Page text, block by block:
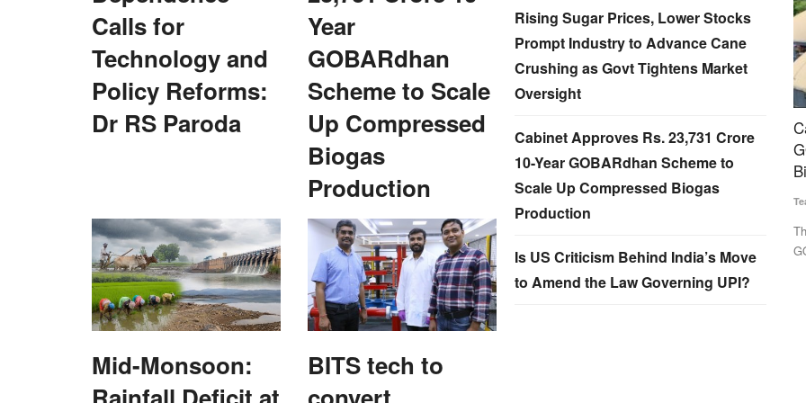
Calls for
Technology and
Policy Reforms:
Dr RS Paroda
Year
GOBARdhan
Scheme to Scale
Up Compressed
Biogas
Production
Mid-Monsoon:
BITS tech to
Rising Sugar Prices, Lower Stocks
Prompt Industry to Advance Cane
Crushing as Govt Tightens Market
Oversight
Cabinet Approves Rs. 23,731 Crore
10-Year GOBARdhan Scheme to
Scale Up Compressed Biogas
Production
Is US Criticism Behind India’s Move
to Amend the Law Governing UPI?
award for BS
Maharashtra To Waive Rs. 48,000 Crore in
Farmers' Power Dues, Promises 12 Hours of
Maharashtra Chief Minister Devendra Fadnavis has
announced a waiver of old electricity...
Cabinet Approves Rs. 23,731 Crore 10-Year
GOBARdhan Scheme to Scale Up Compressed
Biogas Production
The Union Cabinet has approved the Rs. 23,731 crore
GOBARdhan scheme to scale up...